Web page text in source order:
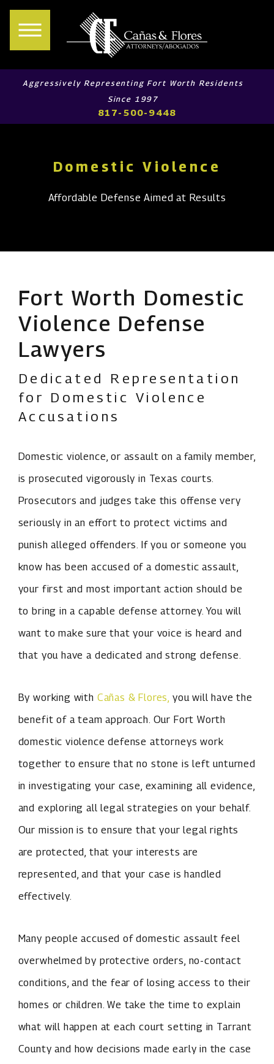
Aggressively Representing Fort Worth Residents
Since 1997
817-500-9448
Domestic Violence
Affordable Defense Aimed at Results
Fort Worth Domestic
Violence Defense
Lawyers
Dedicated Representation
for Domestic Violence
Accusations
Domestic violence, or assault on a family member,
is prosecuted vigorously in Texas courts.
Prosecutors and judges take this offense very
seriously in an effort to protect victims and
punish alleged offenders. If you or someone you
know has been accused of a domestic assault,
your first and most important action should be
to bring in a capable defense attorney. You will
want to make sure that your voice is heard and
that you have a dedicated and strong defense.
By working with Cañas & Flores, you will have the
benefit of a team approach. Our Fort Worth
domestic violence defense attorneys work
together to ensure that no stone is left unturned
in investigating your case, examining all evidence,
and exploring all legal strategies on your behalf.
Our mission is to ensure that your legal rights
are protected, that your interests are
represented, and that your case is handled
effectively.
Many people accused of domestic assault feel
overwhelmed by protective orders, no-contact
conditions, and the fear of losing access to their
homes or children. We take the time to explain
what will happen at each court setting in Tarrant
County and how decisions made early in the case